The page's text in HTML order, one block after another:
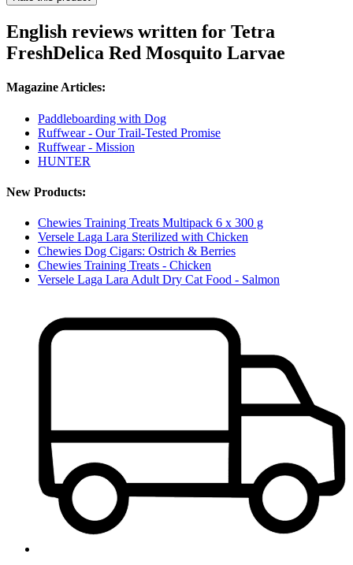
English reviews written for Tetra
FreshDelica Red Mosquito Larvae
Magazine Articles:
Paddleboarding with Dog
Ruffwear - Our Trail-Tested Promise
Ruffwear - Mission
HUNTER
New Products:
Chewies Training Treats Multipack 6 x 300 g
Versele Laga Lara Sterilized with Chicken
Chewies Dog Cigars: Ostrich & Berries
Chewies Training Treats - Chicken
Versele Laga Lara Adult Dry Cat Food - Salmon